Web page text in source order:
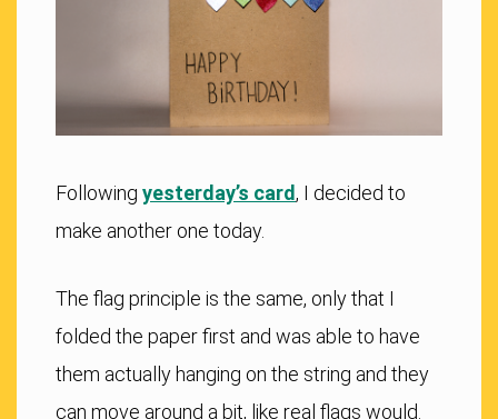
Following yesterday’s card, I decided to
make another one today.
The flag principle is the same, only that I
folded the paper first and was able to have
them actually hanging on the string and they
can move around a bit, like real flags would.